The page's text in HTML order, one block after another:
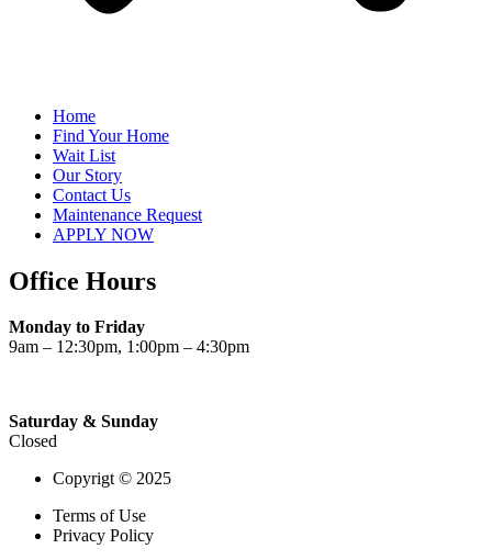
Home
Find Your Home
Wait List
Our Story
Contact Us
Maintenance Request
APPLY NOW
Office Hours
Monday to Friday
9am – 12:30pm, 1:00pm – 4:30pm
Saturday & Sunday
Closed
Copyrigt © 2025
Terms of Use
Privacy Policy